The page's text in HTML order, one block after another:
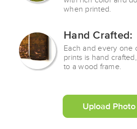
when printed.
Hand Crafted:
Each and every one
prints is hand
to a wood frame.
Upload Photo